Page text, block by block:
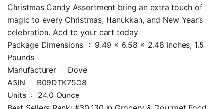
Christmas Candy Assortment bring an extra touch of
magic to every Christmas, Hanukkah, and New Year’s
celebration. Add to your cart today!
Package Dimensions ‏ : ‎ 9.49 x 6.58 x 2.48 inches; 1.5
Pounds
Manufacturer ‏ : ‎ Dove
ASIN ‏ : ‎ B09DTK75C8
Units ‏ : ‎ 24.0 Ounce